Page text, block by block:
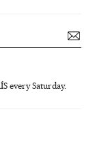
every Saturday.